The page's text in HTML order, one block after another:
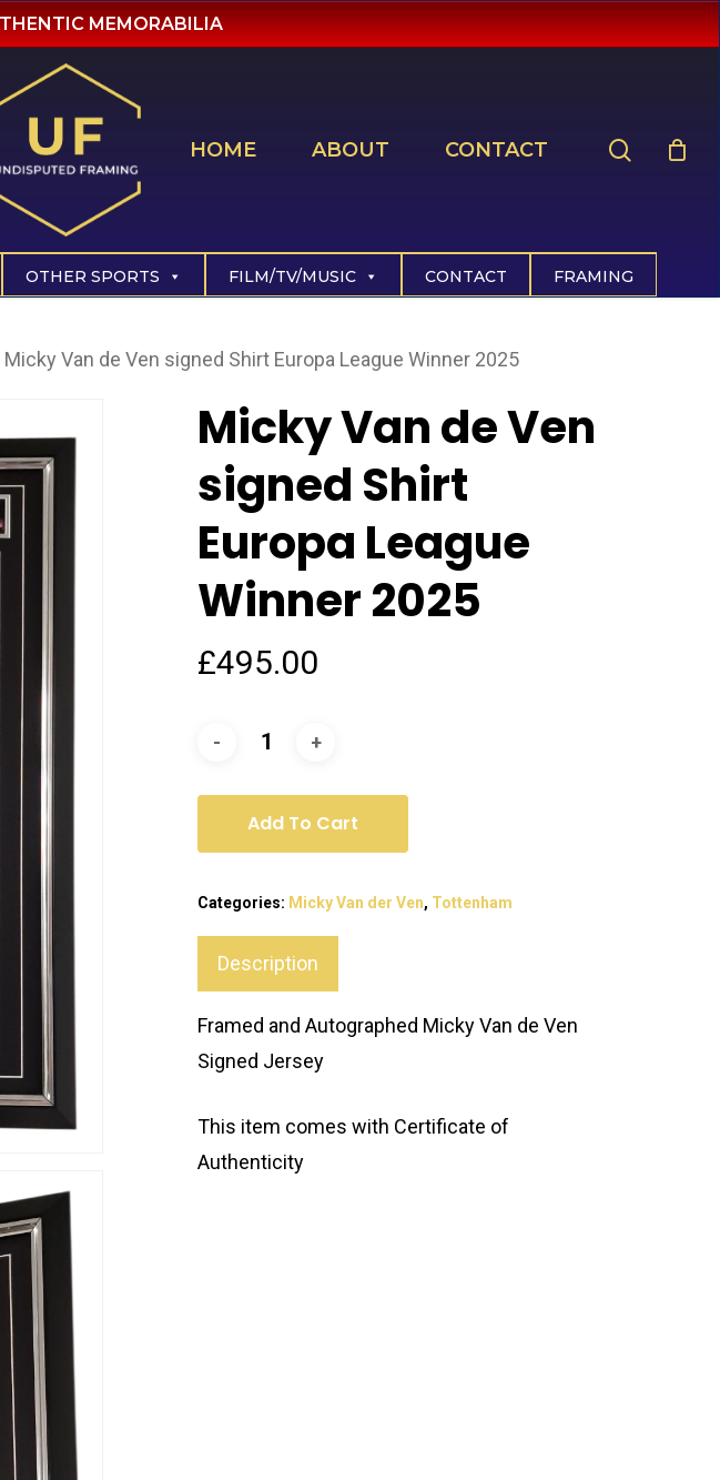
MEMORABILIA
HOME ABOUT CONTACT
OTHER SPORTS FILM/TV/MUSIC CONTACT FRAMING
Micky Van de Ven signed Shirt Europa League Winner 2025
Micky Van de Ven
signed Shirt
Europa League
Winner 2025
£495.00
Add To Cart
Categories: Micky Van der Ven, Tottenham
Description
Framed and Autographed Micky Van de Ven
Signed Jersey
This item comes with Certificate of
Authenticity